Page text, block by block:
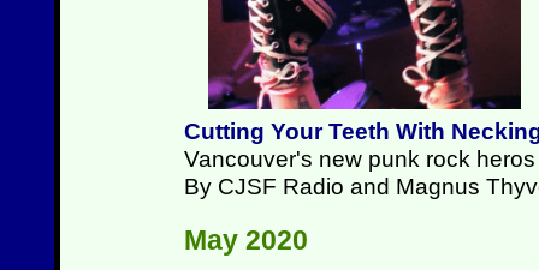
Cutting Your Teeth With
Vancouver's new punk rock
By CJSF Radio and Magnus
May 2020